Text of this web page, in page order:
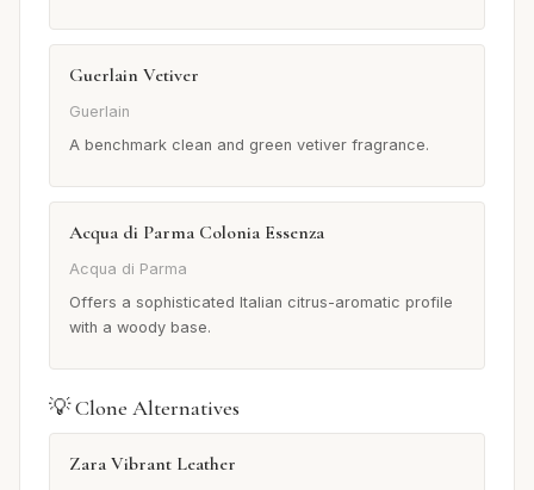
Guerlain Vetiver
Guerlain
A benchmark clean and green vetiver fragrance.
Acqua di Parma Colonia Essenza
Acqua di Parma
Offers a sophisticated Italian citrus-aromatic profile
with a woody base.
💡 Clone Alternatives
Zara Vibrant Leather